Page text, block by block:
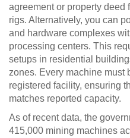
agreement or property deed
rigs. Alternatively, you can
and hardware complexes
processing centers. This
setups in residential
zones. Every machine must
registered facility, ensuring
matches reported capacity.
As of recent data, the
415,000 mining machines